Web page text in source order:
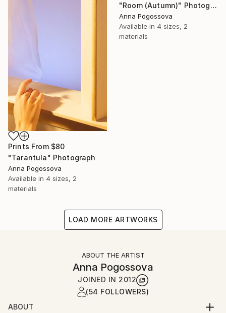
"Room (Autumn)" Photograph
Anna Pogossova
Available in 4 sizes, 2
materials
Prints From $80
"Tarantula" Photograph
Anna Pogossova
Available in 4 sizes, 2
materials
LOAD MORE ARTWORKS
ABOUT THE ARTIST
Anna Pogossova
JOINED IN 2012
(54 FOLLOWERS)
ABOUT